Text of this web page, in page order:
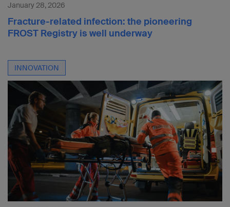
January 28, 2026
Fracture-related infection: the pioneering
FROST Registry is well underway
INNOVATION